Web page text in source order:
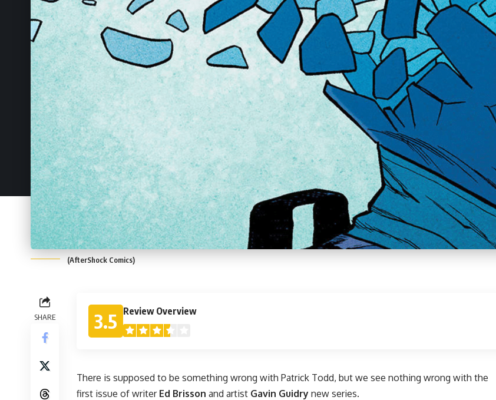
(AfterShock Comics)
SHARE 3.5 Review Overview
There is supposed to be something wrong with Patrick Todd, but we see nothing wrong with the
first issue of writer Ed Brisson and artist Gavin Guidry new series.